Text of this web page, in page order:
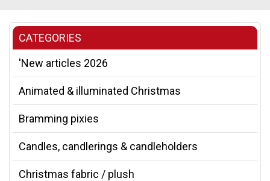
CATEGORIES
'New articles 2026
Animated & illuminated Christmas
Bramming pixies
Candles, candlerings & candleholders
Christmas fabric / plush